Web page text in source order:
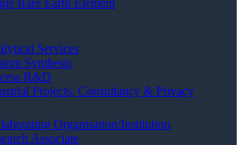
Rare Earth Element
Services
Synthesis
R&D
Projects, Consultancy & Privacy
Organisation/Institution
Associate